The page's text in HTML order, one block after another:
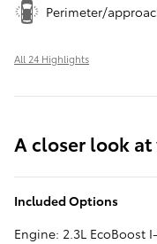
Perimeter/
All 24 Highlights
A closer look
Included Options
Engine: 2.3L EcoBoost